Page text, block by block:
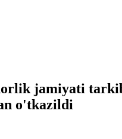
jamiyati
o'tkazildi